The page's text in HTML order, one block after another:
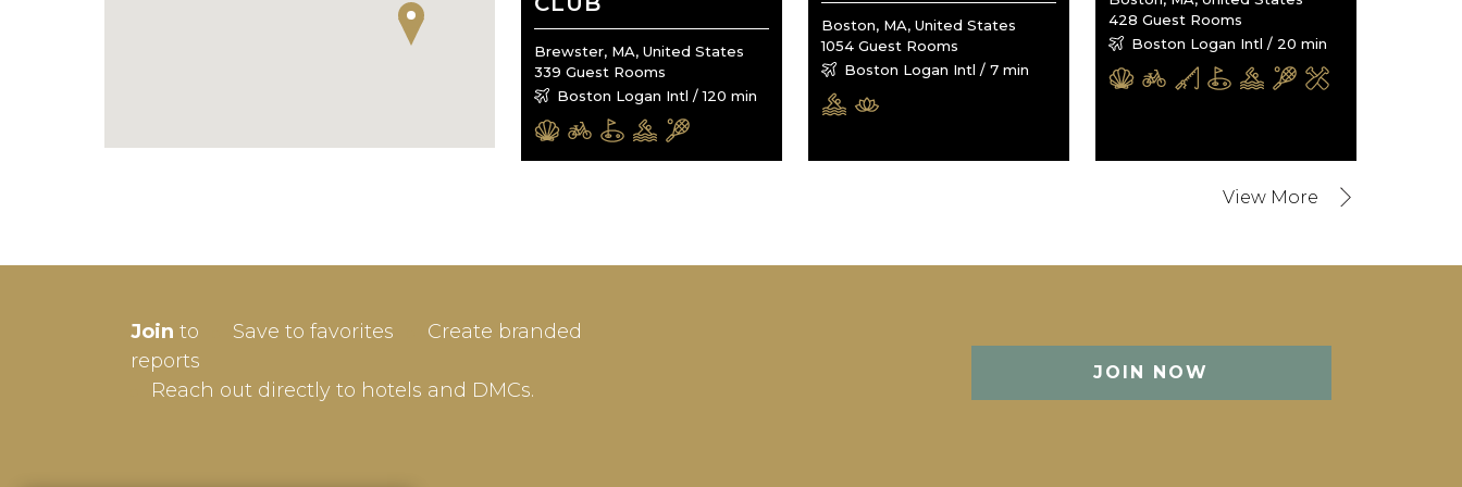
Brewster, MA, United States
339 Guest Rooms
Boston Logan Intl / 120 min
Boston, MA, United States
1054 Guest Rooms
Boston Logan Intl / 7 min
428 Guest Rooms
Boston Logan Intl / 20 min
Join to Save to favorites
Create branded
reports
Reach out directly to hotels and DMCs.
JOIN NOW